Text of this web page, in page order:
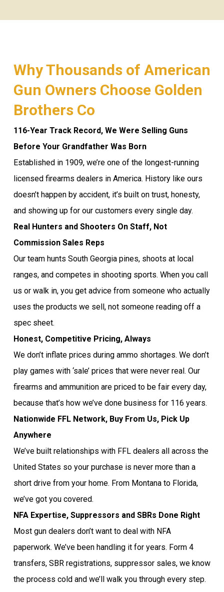
Why Thousands of American
Gun Owners Choose Golden
Brothers Co
116-Year Track Record, We Were Selling Guns
Before Your Grandfather Was Born
Established in 1909, we’re one of the longest-running
licensed firearms dealers in America. History like ours
doesn’t happen by accident, it’s built on trust, honesty,
and showing up for our customers every single day.
Real Hunters and Shooters On Staff, Not
Commission Sales Reps
Our team hunts South Georgia pines, shoots at local
ranges, and competes in shooting sports. When you call
us or walk in, you get advice from someone who actually
uses the products we sell, not someone reading off a
spec sheet.
Honest, Competitive Pricing, Always
We don’t inflate prices during ammo shortages. We don’t
play games with ‘sale’ prices that were never real. Our
firearms and ammunition are priced to be fair every day,
because that’s how we’ve done business for 116 years.
Nationwide FFL Network, Buy From Us, Pick Up
Anywhere
We’ve built relationships with FFL dealers all across the
United States so your purchase is never more than a
short drive from your home. From Montana to Florida,
we’ve got you covered.
NFA Expertise, Suppressors and SBRs Done Right
Most gun dealers don’t want to deal with NFA
paperwork. We’ve been handling it for years. Form 4
transfers, SBR registrations, suppressor sales, we know
the process cold and we’ll walk you through every step.